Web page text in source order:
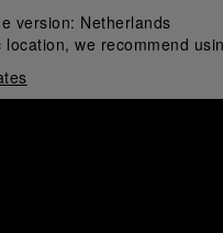
version: Netherlands
we recommend